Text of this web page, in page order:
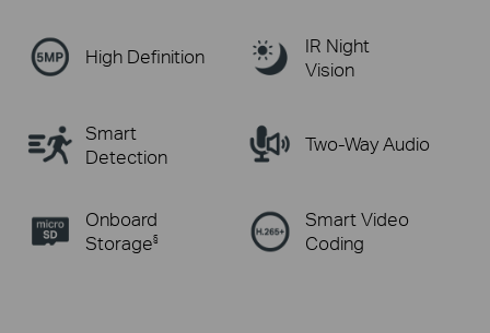
High Definition
IR Night
Vision
Smart
Detection
Two-Way Audio
Onboard
Storage§
Smart Video
Coding